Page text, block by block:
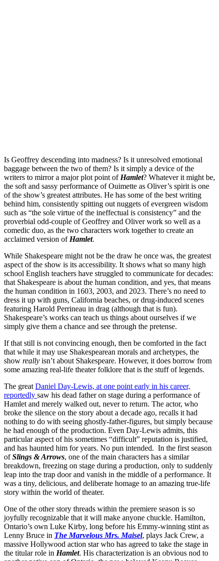
Is Geoffrey descending into madness? Is it unresolved emotional
baggage between the two of them? Is it simply a device of the
writers to mirror a major plot point of Hamlet? Whatever it might be,
the soft and sassy performance of Ouimette as Oliver’s spirit is one
of the show’s greatest attributes. He has some of the best writing
behind him, consistently spitting out nuggets of evergreen wisdom
such as “the sole virtue of the ineffectual is consistency” and the
proverbial odd-couple of Geoffrey and Oliver work so well as a
comedic duo, as the two characters work together to create an
acclaimed version of Hamlet.
While Shakespeare might not be the draw he once was, the greatest
aspect of the show is its accessibility. It shows what so many high
school English teachers have struggled to communicate for decades:
that Shakespeare is about the human condition, and yes, that means
the human condition in 1603, 2003, and 2023. There’s no need to
dress it up with guns, California beaches, or drug-induced scenes
featuring Harold Perrineau in drag (although that is fun).
Shakespeare’s works can teach us things about ourselves if we
simply give them a chance and see through the pretense.
If that still is not convincing enough, then be comforted in the fact
that while it may use Shakespearean morals and archetypes, the
show really isn’t about Shakespeare. However, it does borrow from
some amazing real-life theater folklore that is the stuff of legends.
The great Daniel Day-Lewis, at one point early in his career,
reportedly saw his dead father on stage during a performance of
Hamlet and merely walked out, never to return. The actor, who
broke the silence on the story about a decade ago, recalls it had
nothing to do with seeing ghostly-father-figures, but simply because
he had enough of the production. Even Day-Lewis admits, this
particular aspect of his sometimes “difficult” reputation is justified,
and has haunted him for years. No pun intended. In the first season
ofSlings & Arrows, one of the main characters has a similar
breakdown, freezing on stage during a production, only to suddenly
leap into the trap door and vanish in the middle of a performance. It
was a tiny, delicious, and deliberate homage to an amazing true-life
story within the world of theater.
One of the other story threads within the premiere season is so
joyfully recognizable that it will make anyone chuckle. Hamilton,
Ontario’s own Luke Kirby, long before his Emmy-winning stint as
Lenny Bruce in The Marvelous Mrs. Maisel, plays Jack Crew, a
massive Hollywood action star who has agreed to take the stage in
the titular role in Hamlet. His characterization is an obvious nod to